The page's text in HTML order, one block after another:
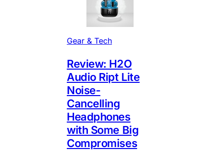
Gear & Tech
Review: H2O
Audio Ript Lite
Noise-
Cancelling
Headphones
with Some Big
Compromises